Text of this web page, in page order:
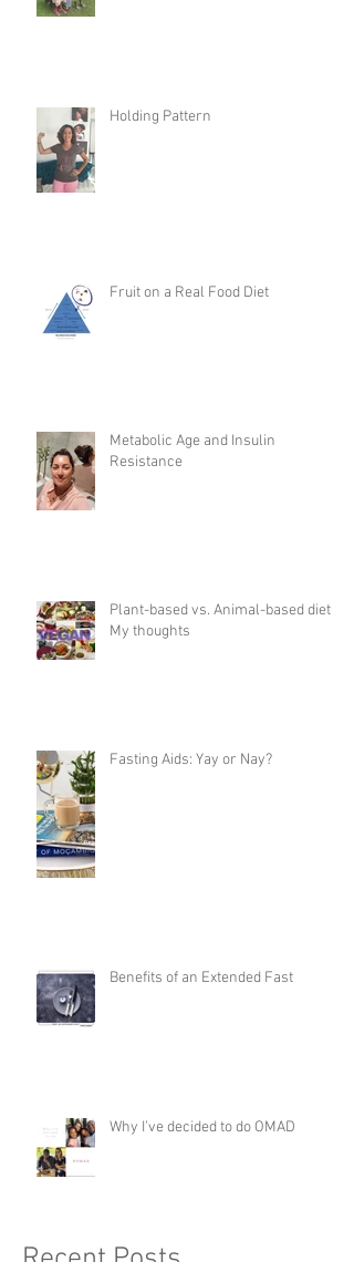
Holding Pattern
Fruit on a Real Food Diet
Metabolic Age and Insulin
Resistance
Plant-based vs. Animal-based diet:
My thoughts
Fasting Aids: Yay or Nay?
Benefits of an Extended Fast
Why I’ve decided to do OMAD